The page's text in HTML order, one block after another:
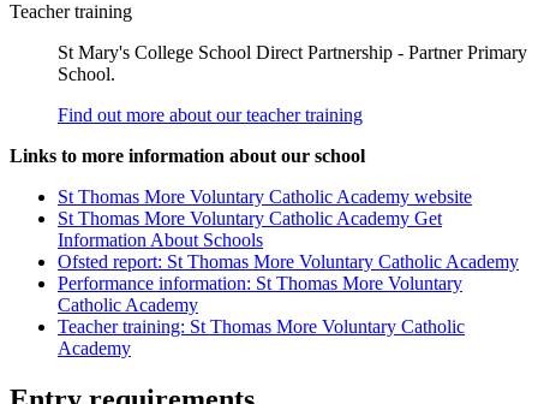
Teacher training
St Mary's College School Direct Partnership - Partner Primary
School.
Find out more about our teacher training
Links to more information about our school
St Thomas More Voluntary Catholic Academy website
St Thomas More Voluntary Catholic Academy Get
Information About Schools
Ofsted report: St Thomas More Voluntary Catholic Academy
Performance information: St Thomas More Voluntary
Catholic Academy
Teacher training: St Thomas More Voluntary Catholic
Academy